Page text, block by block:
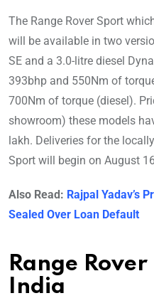
The Range Rover Sport
will be available in two
SE and a 3.0-litre diesel
393bhp and 550Nm of
700Nm of torque (diesel).
showroom) these models
lakh. Deliveries for the
Sport will begin on August
Also Read: Rajpal Yadav’s
Sealed Over Loan Default
Range
India